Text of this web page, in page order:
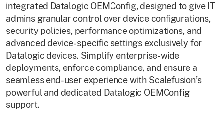
integrated Datalogic OEMConfig, designed to give IT
admins granular control over device configurations,
security policies, performance optimizations, and
advanced device-specific settings exclusively for
Datalogic devices. Simplify enterprise-wide
deployments, enforce compliance, and ensure a
seamless end-user experience with Scalefusion’s
powerful and dedicated Datalogic OEMConfig
support.